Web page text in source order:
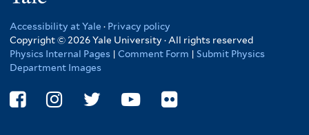
Accessibility at Yale · Privacy policy
Copyright © 2026 Yale University · All rights reserved
Physics Internal Pages | Comment Form | Submit Physics
Department Images